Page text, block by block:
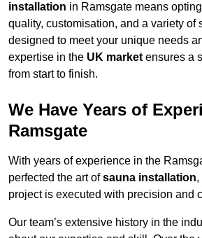
installation in Ramsgate means
quality, customisation, and a variety of
designed to meet your unique needs
expertise in the UK market ensures a
from start to finish.
We Have Years of
Ramsgate
With years of experience in the
perfected the art ofsauna installation,
project is executed with precision and
Our team’s extensive history in the